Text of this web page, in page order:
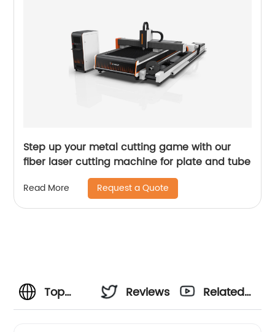
Step up your metal cutting game with our
fiber laser cutting machine for plate and tube
Read More Request a Quote
Top
Reviews
Related